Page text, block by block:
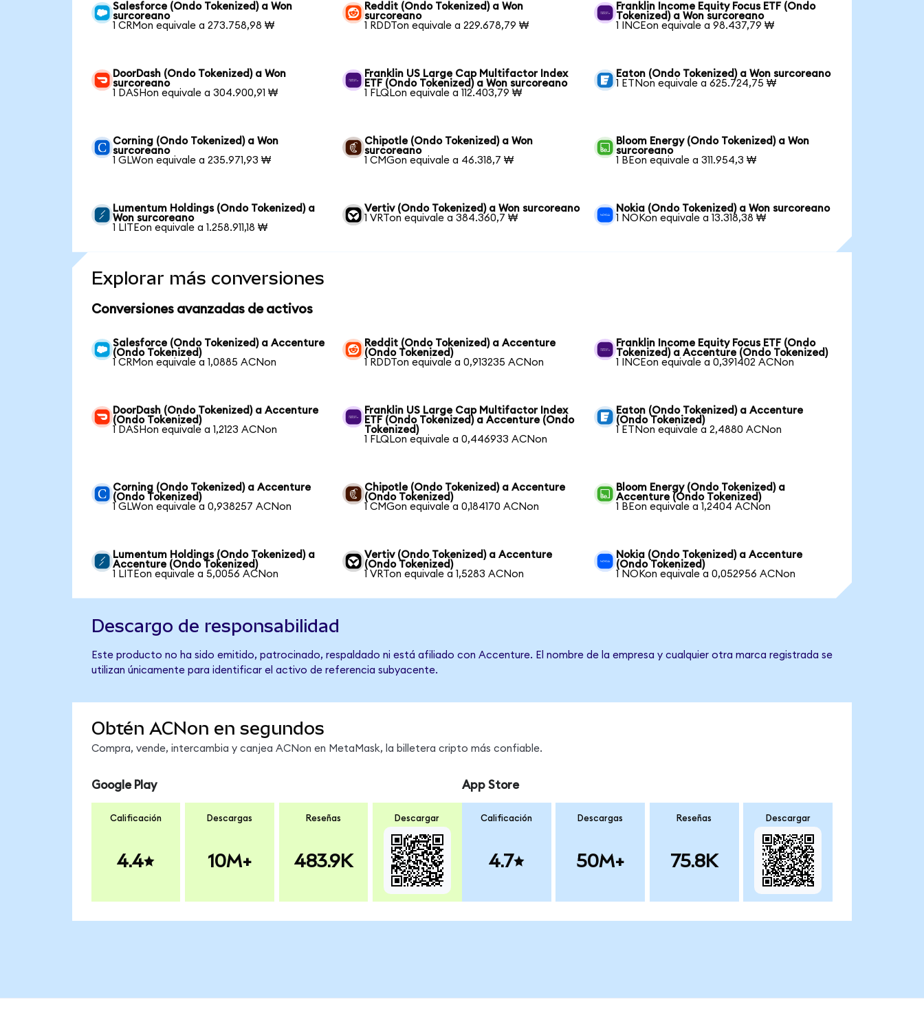
Salesforce (Ondo Tokenized) a Won
surcoreano
1 CRMon equivale a 273.758,98 ₩
Reddit (Ondo Tokenized) a Won
surcoreano
1 RDDTon equivale a 229.678,79 ₩
Franklin Income Equity Focus ETF (Ondo
Tokenized) a Won surcoreano
1 INCEon equivale a 98.437,79 ₩
DoorDash (Ondo Tokenized) a Won
surcoreano
1 DASHon equivale a 304.900,91 ₩
Franklin US Large Cap Multifactor Index
ETF (Ondo Tokenized) a Won surcoreano
1 FLQLon equivale a 112.403,79 ₩
Eaton (Ondo Tokenized) a Won surcoreano
1 ETNon equivale a 625.724,75 ₩
Corning (Ondo Tokenized) a Won
surcoreano
1 GLWon equivale a 235.971,93 ₩
Chipotle (Ondo Tokenized) a Won
surcoreano
1 CMGon equivale a 46.318,7 ₩
Bloom Energy (Ondo Tokenized) a Won
surcoreano
1 BEon equivale a 311.954,3 ₩
Lumentum Holdings (Ondo Tokenized) a
Won surcoreano
1 LITEon equivale a 1.258.911,18 ₩
Vertiv (Ondo Tokenized) a Won surcoreano
1 VRTon equivale a 384.360,7 ₩
Nokia (Ondo Tokenized) a Won surcoreano
1 NOKon equivale a 13.318,38 ₩
Explorar más conversiones
Conversiones avanzadas de activos
Salesforce (Ondo Tokenized) a Accenture
(Ondo Tokenized)
1 CRMon equivale a 1,0885 ACNon
Reddit (Ondo Tokenized) a Accenture
(Ondo Tokenized)
1 RDDTon equivale a 0,913235 ACNon
Franklin Income Equity Focus ETF (Ondo
Tokenized) a Accenture (Ondo Tokenized)
1 INCEon equivale a 0,391402 ACNon
DoorDash (Ondo Tokenized) a Accenture
(Ondo Tokenized)
1 DASHon equivale a 1,2123 ACNon
Franklin US Large Cap Multifactor Index
ETF (Ondo Tokenized) a Accenture (Ondo
Tokenized)
1 FLQLon equivale a 0,446933 ACNon
Eaton (Ondo Tokenized) a Accenture
(Ondo Tokenized)
1 ETNon equivale a 2,4880 ACNon
Corning (Ondo Tokenized) a Accenture
(Ondo Tokenized)
1 GLWon equivale a 0,938257 ACNon
Chipotle (Ondo Tokenized) a Accenture
(Ondo Tokenized)
1 CMGon equivale a 0,184170 ACNon
Bloom Energy (Ondo Tokenized) a
Accenture (Ondo Tokenized)
1 BEon equivale a 1,2404 ACNon
Lumentum Holdings (Ondo Tokenized) a
Accenture (Ondo Tokenized)
1 LITEon equivale a 5,0056 ACNon
Vertiv (Ondo Tokenized) a Accenture
(Ondo Tokenized)
1 VRTon equivale a 1,5283 ACNon
Nokia (Ondo Tokenized) a Accenture
(Ondo Tokenized)
1 NOKon equivale a 0,052956 ACNon
Descargo de responsabilidad
Este producto no ha sido emitido, patrocinado, respaldado ni está afiliado con Accenture. El nombre de la empresa y cualquier otra marca registrada se
utilizan únicamente para identificar el activo de referencia subyacente.
Obtén ACNon en segundos
Compra, vende, intercambia y canjea ACNon en MetaMask, la billetera cripto más confiable.
Google Play
Calificación
4.4
Descargas
10M+
Reseñas
483.9K
Descargar
App Store
Calificación
4.7
Descargas
50M+
Reseñas
75.8K
Descargar